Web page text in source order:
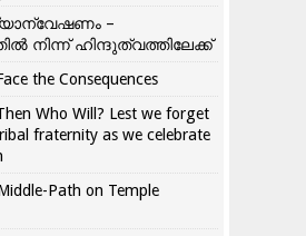
–
നിന്ന് ഹിന്ദുത്വത്തിലേക്ക്
the Consequences
Who Will? Lest we forget
fraternity as we celebrate
Path on Temple